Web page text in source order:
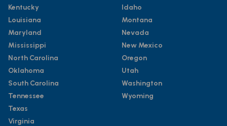
Kentucky
Louisiana
Maryland
Mississippi
North Carolina
Oklahoma
South Carolina
Tennessee
Texas
Virginia
Idaho
Montana
Nevada
New Mexico
Oregon
Utah
Washington
Wyoming